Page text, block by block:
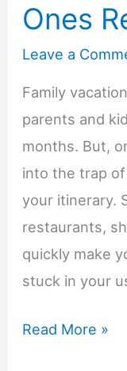
Ones
Leave a
Family
parents and
months. But,
into the trap
your itinerary.
restaurants,
quickly make
stuck in your
How
Read More »